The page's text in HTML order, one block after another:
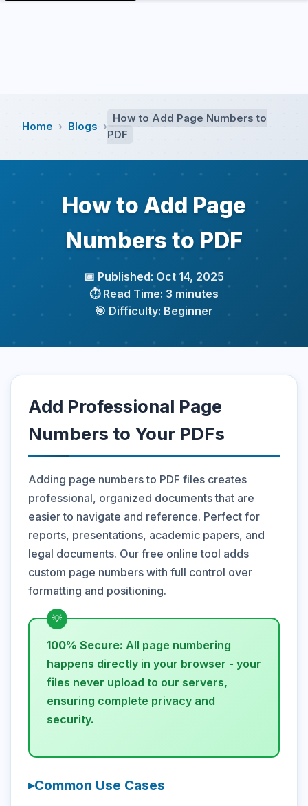
Home › Blogs ›
How to Add Page Numbers to
PDF
How to Add Page
Numbers to PDF
📅 Published: Oct 14, 2025
⏱️ Read Time: 3 minutes
🎯 Difficulty: Beginner
Add Professional Page
Numbers to Your PDFs
Adding page numbers to PDF files creates
professional, organized documents that are
easier to navigate and reference. Perfect for
reports, presentations, academic papers, and
legal documents. Our free online tool adds
custom page numbers with full control over
formatting and positioning.
100% Secure: All page numbering
happens directly in your browser - your
files never upload to our servers,
ensuring complete privacy and
security.
Common Use Cases